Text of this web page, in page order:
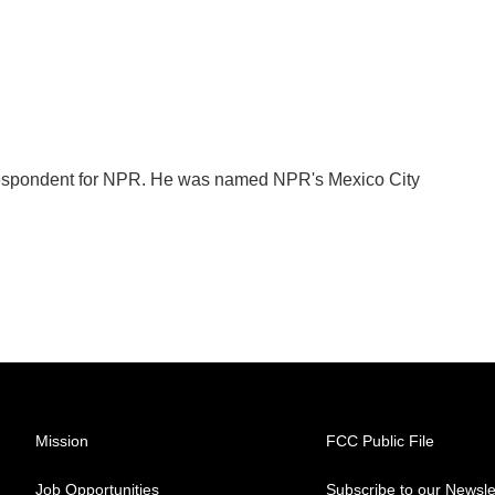
for NPR. He was named NPR's Mexico City
Mission
Job Opportunities
FCC Public File
Subscribe to our